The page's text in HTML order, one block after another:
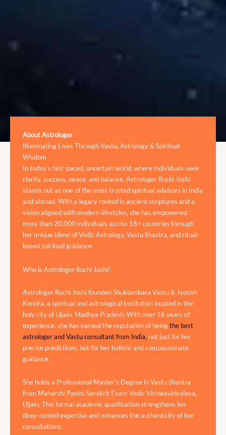
About Astrologer
Illuminating Lives Through Vastu, Astrology & Spiritual
Wisdom
In today’s fast-paced, uncertain world, where individuals seek
clarity, success, peace, and balance, Astrologer Ruchi Joshi
stands out as one of the most trusted spiritual advisors in India
and abroad. With a legacy rooted in ancient scriptures and a
vision aligned with modern lifestyles, she has empowered
more than 20,000 individuals across 18+ countries through
her unique blend of Vedic Astrology, Vastu Shastra, and ritual-
based spiritual guidance.
Who is Astrologer Ruchi Joshi?
Astrologer Ruchi Joshi founded Shuklambara Vastu & Jyotish
Kendra, a spiritual and astrological institution located in the
holy city of Ujjain, Madhya Pradesh. With over 16 years of
experience, she has earned the reputation of beingthe best
astrologer and Vastu consultant from India, not just for her
precise predictions, but for her holistic and compassionate
guidance.
She holds a Professional Master’s Degree in Vastu Shastra
from Maharshi Panini Sanskrit Evam Vedic Vishwavidyalaya,
Ujjain. This formal academic qualification strengthens her
deep-rooted expertise and enhances the authenticity of her
consultations.